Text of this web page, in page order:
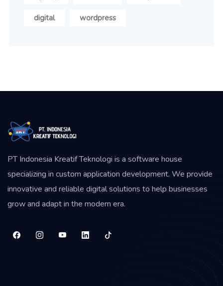
digital wordpress
PT Indonesia Kreatif Teknologi is a software house
specializing in custom application development. We provide
innovative and reliable digital solutions to help businesses
grow and adapt in the modern era.